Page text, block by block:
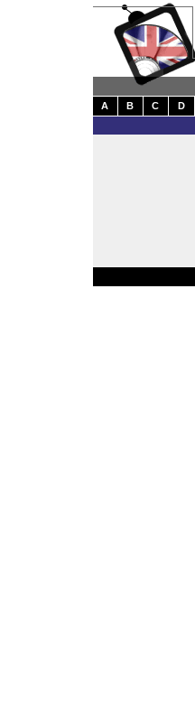
A
B C D